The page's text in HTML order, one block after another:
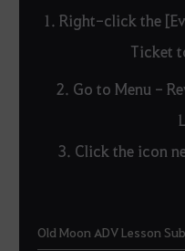
1. Right-click the
Ticket
2. Go to Menu -
3. Click the icon
Old Moon ADV Lesson